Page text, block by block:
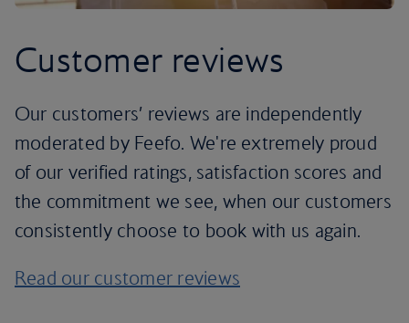
Customer reviews
Our customers’ reviews are independently
moderated by Feefo. We're extremely proud
of our verified ratings, satisfaction scores and
the commitment we see, when our customers
consistently choose to book with us again.
Read our customer reviews